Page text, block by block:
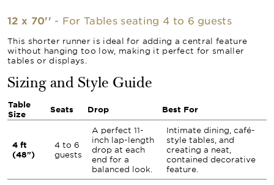
12 x 70'' - For Tables seating 4 to 6 guests
This shorter runner is ideal for adding a central feature
without hanging too low, making it perfect for smaller
tables or displays.
Sizing and Style Guide
Table
Size
Seats Drop Best For
4 ft
(48")
4 to 6
guests
A perfect 11-
inch lap-length
drop at each
end for a
balanced look.
Intimate dining, café-
style tables, and
creating a neat,
contained decorative
feature.